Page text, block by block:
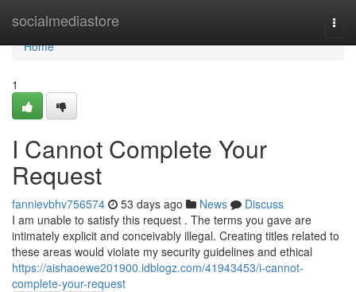
socialmediastore
Home
Home
1
I Cannot Complete Your
Request
fannievbhv756574 53 days ago News
Discuss
I am unable to satisfy this request . The terms you gave are
intimately explicit and conceivably illegal. Creating titles related to
these areas would violate my security guidelines and ethical
https://aishaoewe201900.idblogz.com/41943453/i-cannot-
complete-your-request